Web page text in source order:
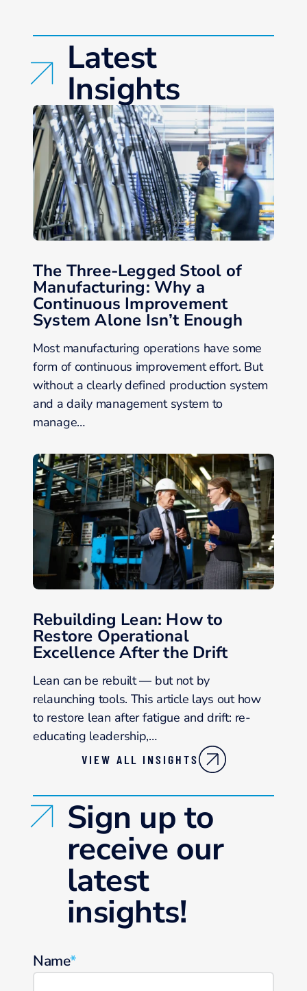
Latest
Insights
The Three-Legged Stool of
Manufacturing: Why a
Continuous Improvement
System Alone Isn’t Enough
Most manufacturing operations have some
form of continuous improvement effort. But
without a clearly defined production system
and a daily management system to
manage…
Rebuilding Lean: How to
Restore Operational
Excellence After the Drift
Lean can be rebuilt — but not by
relaunching tools. This article lays out how
to restore lean after fatigue and drift: re-
educating leadership,…
VIEW ALL INSIGHTS
Sign up to
receive our
latest
insights!
Name*